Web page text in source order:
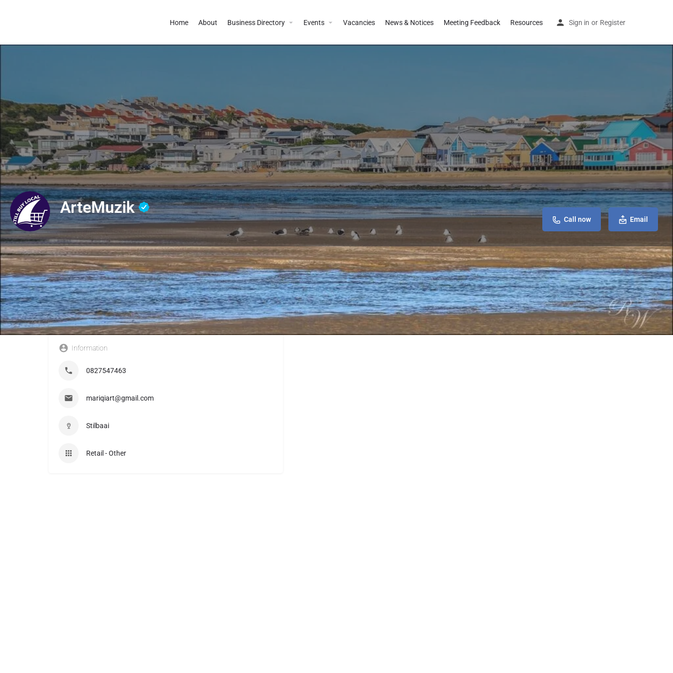
Home About Business Directory Events Vacancies News & Notices Meeting Feedback Resources Sign in or Register
ArteMuzik
Call now Email
Profile
Call now Bookmark Share Report
Information
0827547463
mariqiart@gmail.com
Stilbaai
Retail - Other